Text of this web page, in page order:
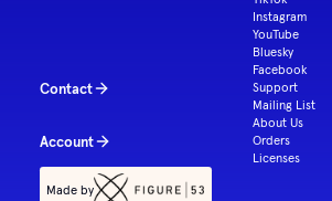
Instagram
YouTube
Bluesky
Facebook
Contact
Support
Mailing List
About Us
Account
Orders
Licenses
Made by